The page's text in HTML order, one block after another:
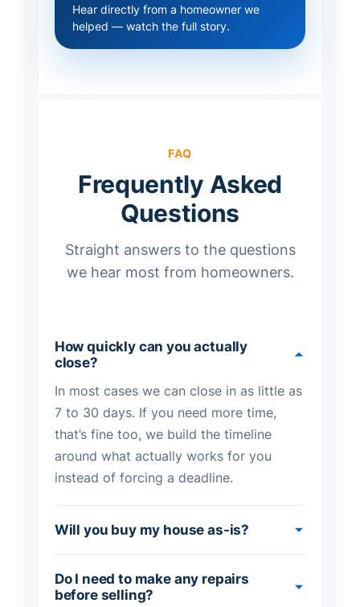
Hear directly from a homeowner we
helped — watch the full story.
FAQ
Frequently Asked
Questions
Straight answers to the questions
we hear most from homeowners.
How quickly can you actually
close?
In most cases we can close in as little as
7 to 30 days. If you need more time,
that’s fine too, we build the timeline
around what actually works for you
instead of forcing a deadline.
Will you buy my house as-is?
Do I need to make any repairs
before selling?